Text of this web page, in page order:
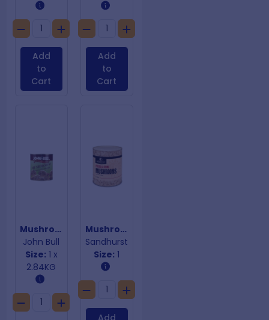
Add
to
Cart
Add
to
Cart
Mushroom Pieces & Stems
John Bull
Size: 1 x
2.84KG
Mushroom Pieces & Stems
Sandhurst
Size: 1
Add